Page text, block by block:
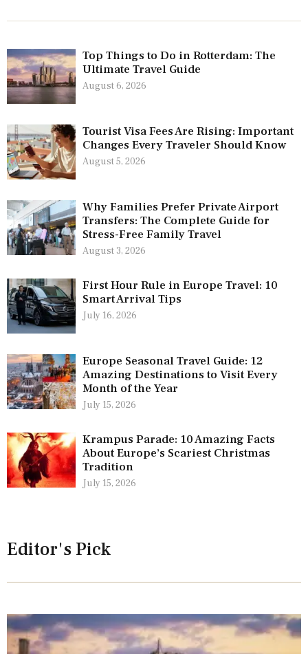
Top Things to Do in Rotterdam: The
Ultimate Travel Guide
August 6, 2026
Tourist Visa Fees Are Rising: Important
Changes Every Traveler Should Know
August 5, 2026
Why Families Prefer Private Airport
Transfers: The Complete Guide for
Stress-Free Family Travel
August 3, 2026
First Hour Rule in Europe Travel: 10
Smart Arrival Tips
July 16, 2026
Europe Seasonal Travel Guide: 12
Amazing Destinations to Visit Every
Month of the Year
July 15, 2026
Krampus Parade: 10 Amazing Facts
About Europe’s Scariest Christmas
Tradition
July 15, 2026
Editor's Pick